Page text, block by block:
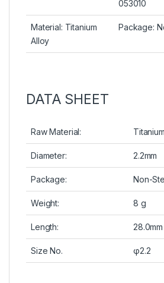
053010
Material: Titanium
Alloy
Package:
DATA SHEET
Raw Material:
Diameter: 2.2mm
Package: Non-
Weight: 8 g
Length: 28.0mm
Size No. φ2.2